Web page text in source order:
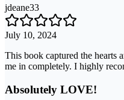
jdeane33
July 10, 2024
This book captured the hearts
me in completely. I highly
Absolutely LOVE!